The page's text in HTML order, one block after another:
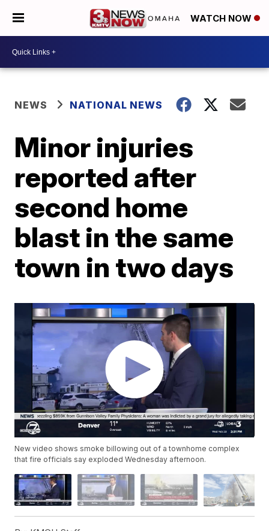
WATCH NOW
NEWS NATIONAL NEWS
Minor injuries
reported after
second home
blast in the same
town in two days
New video shows smoke billowing out of a townhome complex
that fire officials say exploded Wednesday afternoon.